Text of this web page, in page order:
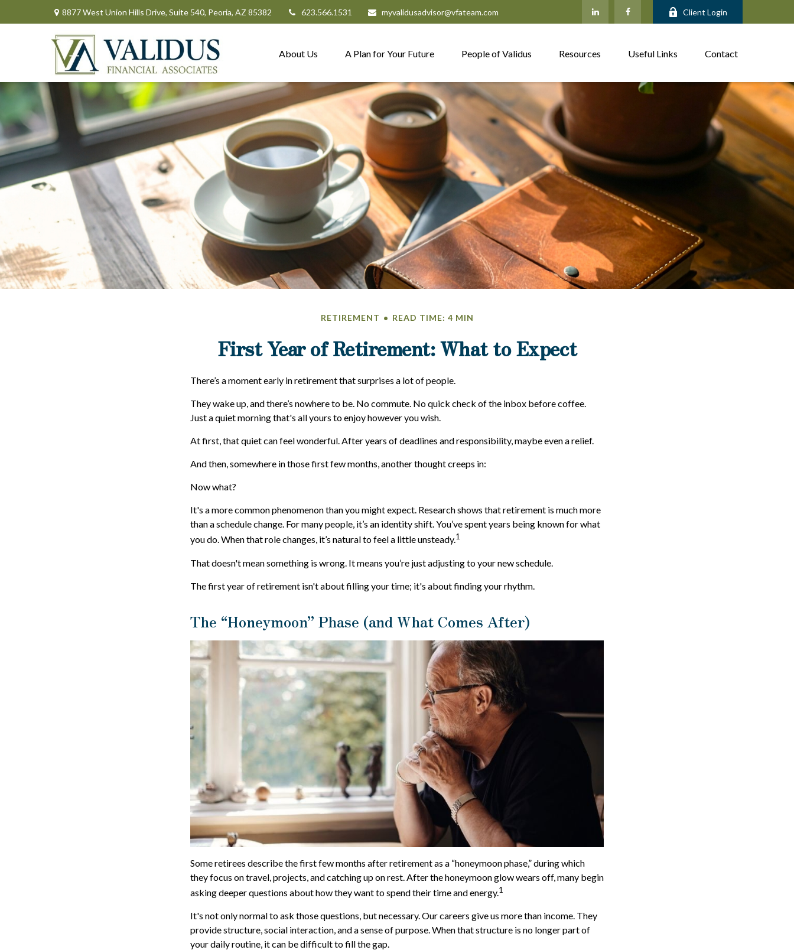
8877 West Union Hills Drive, Suite 540, Peoria, AZ 85382 623.566.1531 myvalidusadvisor@vfateam.com Client Login
About Us A Plan for Your Future People of Validus Resources Useful Links Contact
RETIREMENT READ TIME: 4 MIN
First Year of Retirement: What to Expect
There’s a moment early in retirement that surprises a lot of people.
They wake up, and there’s nowhere to be. No commute. No quick check of the inbox before coffee.
Just a quiet morning that's all yours to enjoy however you wish.
At first, that quiet can feel wonderful. After years of deadlines and responsibility, maybe even a relief.
And then, somewhere in those first few months, another thought creeps in:
Now what?
It's a more common phenomenon than you might expect. Research shows that retirement is much more
than a schedule change. For many people, it’s an identity shift. You’ve spent years being known for what
you do. When that role changes, it’s natural to feel a little unsteady.1
That doesn't mean something is wrong. It means you’re just adjusting to your new schedule.
The first year of retirement isn't about filling your time; it's about finding your rhythm.
The “Honeymoon” Phase (and What Comes After)
Some retirees describe the first few months after retirement as a “honeymoon phase,” during which
they focus on travel, projects, and catching up on rest. After the honeymoon glow wears off, many begin
asking deeper questions about how they want to spend their time and energy.1
It's not only normal to ask those questions, but necessary. Our careers give us more than income. They
provide structure, social interaction, and a sense of purpose. When that structure is no longer part of
your daily routine, it can be difficult to fill the gap.